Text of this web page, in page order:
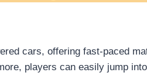
cars, offering fast-paced
players can easily jump